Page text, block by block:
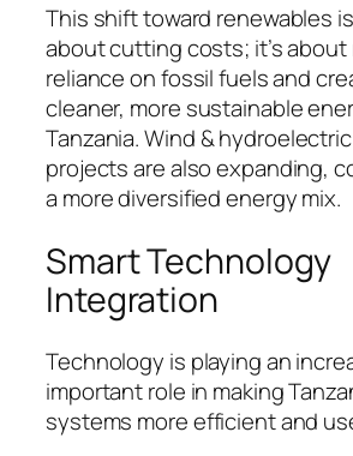
This shift toward renewables
about cutting costs; it’s
reliance on fossil fuels and
cleaner, more sustainable
Tanzania. Wind &
projects are also expanding,
a more diversified energy mix.
Smart Technology
Integration
Technology is playing an
important role in making
systems more efficient and